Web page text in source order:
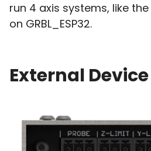
run 4 axis systems, like the
on GRBL_ESP32.
External